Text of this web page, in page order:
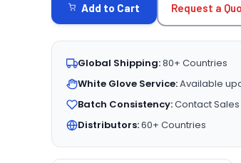
Add to Cart Request a
Global Shipping:80+ Countries
White Glove Service:Available
Batch Consistency:Contact Sales
Distributors:60+ Countries